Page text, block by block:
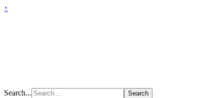
↑
Search...